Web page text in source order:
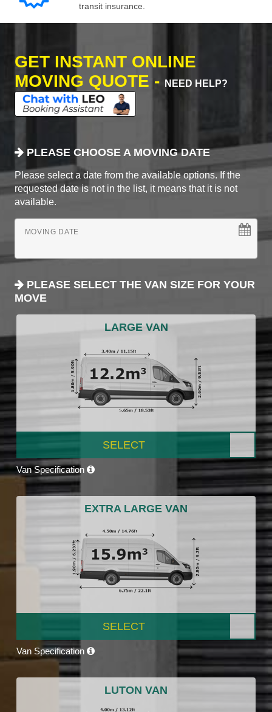
transit insurance.
GET INSTANT ONLINE
MOVING QUOTE -
NEED HELP?
PLEASE CHOOSE A MOVING DATE
Please select a date from the available options. If the
requested date is not in the list, it means that it is not
available.
MOVING DATE
PLEASE SELECT THE VAN SIZE FOR YOUR
MOVE
LARGE VAN
SELECT
Van Specification
EXTRA LARGE VAN
SELECT
Van Specification
LUTON VAN